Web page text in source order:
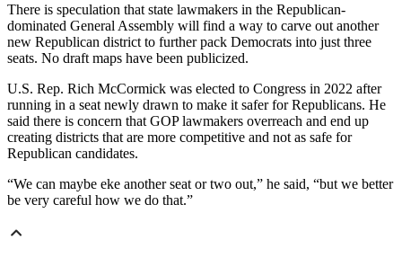
There is speculation that state lawmakers in the Republican-
dominated General Assembly will find a way to carve out another
new Republican district to further pack Democrats into just three
seats. No draft maps have been publicized.
U.S. Rep. Rich McCormick was elected to Congress in 2022 after
running in a seat newly drawn to make it safer for Republicans. He
said there is concern that GOP lawmakers overreach and end up
creating districts that are more competitive and not as safe for
Republican candidates.
“We can maybe eke another seat or two out,” he said, “but we better
be very careful how we do that.”